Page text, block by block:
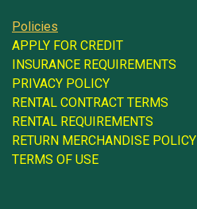
Policies
APPLY FOR CREDIT
INSURANCE REQUIREMENTS
PRIVACY POLICY
RENTAL CONTRACT TERMS
RENTAL REQUIREMENTS
RETURN MERCHANDISE POLICY
TERMS OF USE